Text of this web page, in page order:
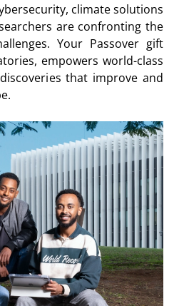
climate solutions
are confronting the
Your Passover gift
empowers world-class
that improve and